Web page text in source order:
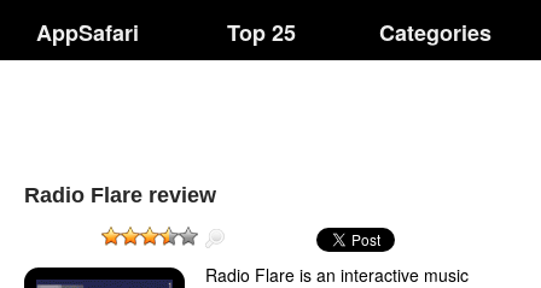
AppSafari Top 25 Categories
Radio Flare review
Radio Flare is an interactive music